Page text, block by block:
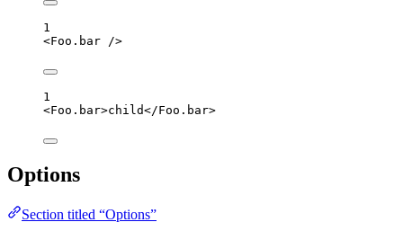
1
<Foo.bar />
1
<Foo.bar>child</Foo.bar>
Options
Section titled “Options”